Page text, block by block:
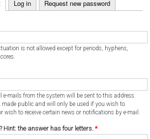
Log in Request new password
is not allowed except for periods, hyphens,
e-mails from the system will be sent to this address.
made public and will only be used if you wish to
wish to receive certain news or notifications by e-mail.
Hint: the answer has four letters. *